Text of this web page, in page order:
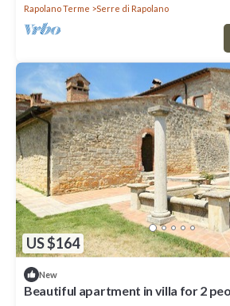
Rapolano Terme Serre di Rapolano
US $164
New
Beautiful apartment in villa for 2